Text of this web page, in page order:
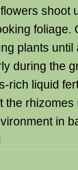
shoot
foliage.
plants until
during the
rich liquid
the rhizomes
in